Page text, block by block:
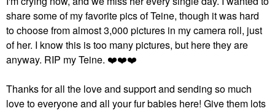
share some of my favorite pics of Teine, though it was hard
to choose from almost 3,000 pictures in my camera roll, just
of her. I know this is too many pictures, but here they are
anyway. RIP my Teine. ❤️❤️❤️
Thanks for all the love and support and sending so much
love to everyone and all your fur babies here! Give them lots